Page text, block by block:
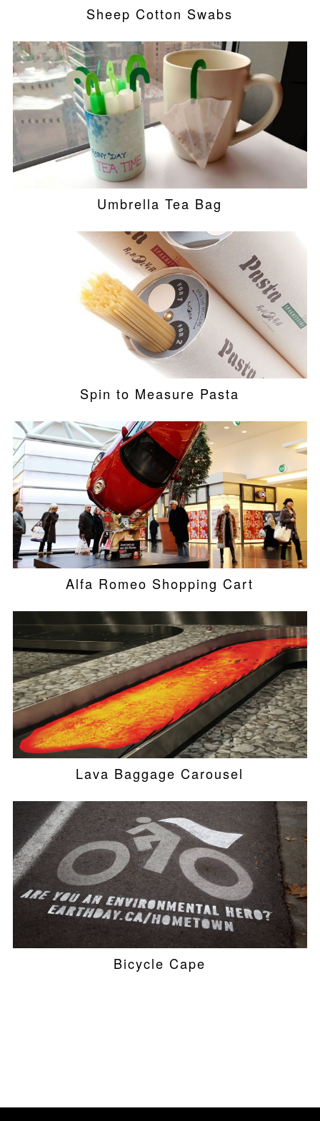
Sheep Cotton Swabs
Umbrella Tea Bag
Spin to Measure Pasta
Alfa Romeo Shopping Cart
Lava Baggage Carousel
Bicycle Cape